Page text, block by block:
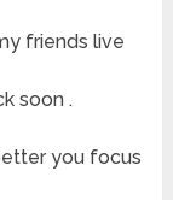
friends live
soon .
you focus